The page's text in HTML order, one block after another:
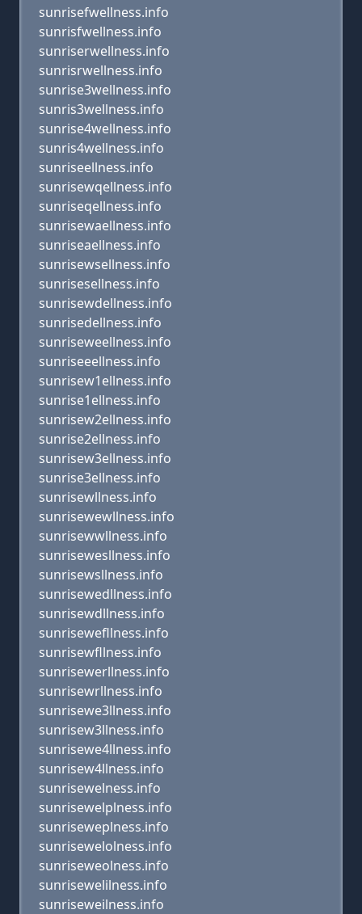
sunrisefwellness.info
sunrisfwellness.info
sunriserwellness.info
sunrisrwellness.info
sunrise3wellness.info
sunris3wellness.info
sunrise4wellness.info
sunris4wellness.info
sunriseellness.info
sunrisewqellness.info
sunriseqellness.info
sunrisewaellness.info
sunriseaellness.info
sunrisewsellness.info
sunrisesellness.info
sunrisewdellness.info
sunrisedellness.info
sunriseweellness.info
sunriseeellness.info
sunrisew1ellness.info
sunrise1ellness.info
sunrisew2ellness.info
sunrise2ellness.info
sunrisew3ellness.info
sunrise3ellness.info
sunrisewllness.info
sunrisewewllness.info
sunrisewwllness.info
sunrisewesllness.info
sunrisewsllness.info
sunrisewedllness.info
sunrisewdllness.info
sunrisewefllness.info
sunrisewfllness.info
sunrisewerllness.info
sunrisewrllness.info
sunrisewe3llness.info
sunrisew3llness.info
sunrisewe4llness.info
sunrisew4llness.info
sunrisewelness.info
sunrisewelplness.info
sunriseweplness.info
sunrisewelolness.info
sunriseweolness.info
sunrisewelilness.info
sunriseweilness.info